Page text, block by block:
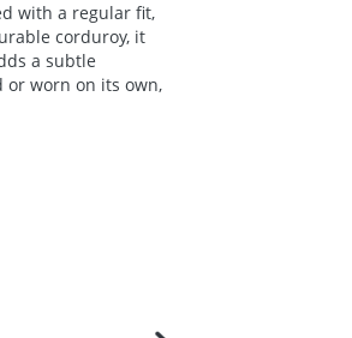
with a regular fit,
corduroy, it
a subtle
or worn on its own,